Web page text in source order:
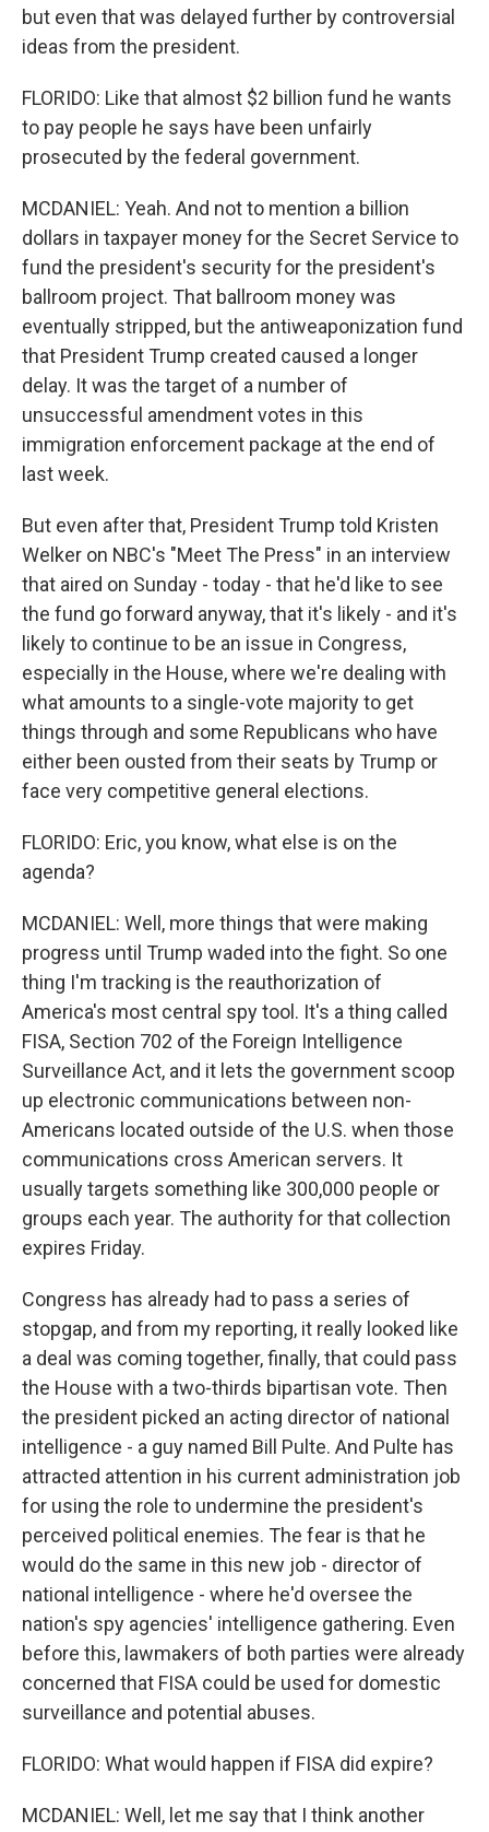
but even that was delayed further by controversial
ideas from the president.
FLORIDO: Like that almost $2 billion fund he wants
to pay people he says have been unfairly
prosecuted by the federal government.
MCDANIEL: Yeah. And not to mention a billion
dollars in taxpayer money for the Secret Service to
fund the president's security for the president's
ballroom project. That ballroom money was
eventually stripped, but the antiweaponization fund
that President Trump created caused a longer
delay. It was the target of a number of
unsuccessful amendment votes in this
immigration enforcement package at the end of
last week.
But even after that, President Trump told Kristen
Welker on NBC's "Meet The Press" in an interview
that aired on Sunday - today - that he'd like to see
the fund go forward anyway, that it's likely - and it's
likely to continue to be an issue in Congress,
especially in the House, where we're dealing with
what amounts to a single-vote majority to get
things through and some Republicans who have
either been ousted from their seats by Trump or
face very competitive general elections.
FLORIDO: Eric, you know, what else is on the
agenda?
MCDANIEL: Well, more things that were making
progress until Trump waded into the fight. So one
thing I'm tracking is the reauthorization of
America's most central spy tool. It's a thing called
FISA, Section 702 of the Foreign Intelligence
Surveillance Act, and it lets the government scoop
up electronic communications between non-
Americans located outside of the U.S. when those
communications cross American servers. It
usually targets something like 300,000 people or
groups each year. The authority for that collection
expires Friday.
Congress has already had to pass a series of
stopgap, and from my reporting, it really looked like
a deal was coming together, finally, that could pass
the House with a two-thirds bipartisan vote. Then
the president picked an acting director of national
intelligence - a guy named Bill Pulte. And Pulte has
attracted attention in his current administration job
for using the role to undermine the president's
perceived political enemies. The fear is that he
would do the same in this new job - director of
national intelligence - where he'd oversee the
nation's spy agencies' intelligence gathering. Even
before this, lawmakers of both parties were already
concerned that FISA could be used for domestic
surveillance and potential abuses.
FLORIDO: What would happen if FISA did expire?
MCDANIEL: Well, let me say that I think another